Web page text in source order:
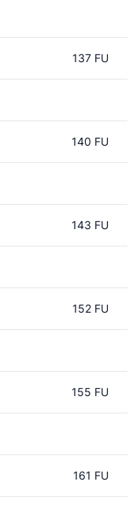
137 FU
140 FU
143 FU
152 FU
155 FU
161 FU